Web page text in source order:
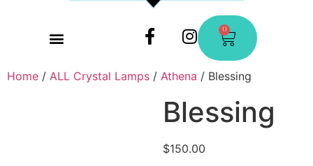
0
Home / ALL Crystal Lamps / Athena / Blessing
Blessing
$150.00